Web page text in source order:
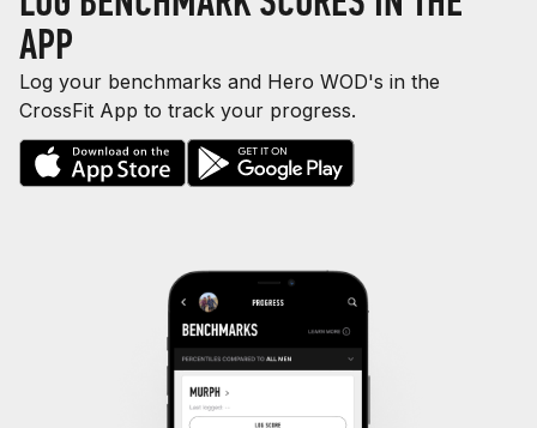
APP
Log your benchmarks and Hero WOD's in the
CrossFit App to track your progress.